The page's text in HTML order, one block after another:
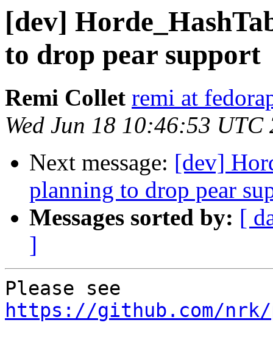
[dev]
to drop pear support
Remi Collet remi at
Wed Jun 18 10:46:53 UTC
Next message: [dev]
planning to drop pear
Messages sorted by: [
]
https://github.com/